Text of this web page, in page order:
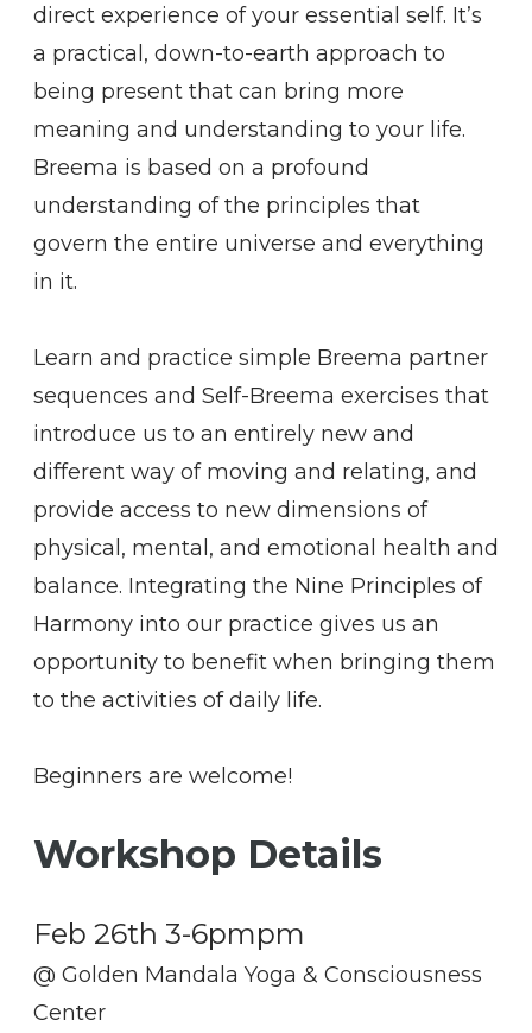
direct experience of your essential self. It’s
a practical, down-to-earth approach to
being present that can bring more
meaning and understanding to your life.
Breema is based on a profound
understanding of the principles that
govern the entire universe and everything
in it.
Learn and practice simple Breema partner
sequences and Self-Breema exercises that
introduce us to an entirely new and
different way of moving and relating, and
provide access to new dimensions of
physical, mental, and emotional health and
balance. Integrating the Nine Principles of
Harmony into our practice gives us an
opportunity to benefit when bringing them
to the activities of daily life.
​Beginners are welcome!
Workshop Details
Feb 26th 3-6pmpm
@ Golden Mandala Yoga & Consciousness
Center